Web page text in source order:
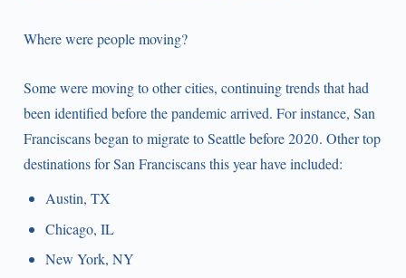
Where were people moving?
Some were moving to other cities, continuing trends that had
been identified before the pandemic arrived. For instance, San
Franciscans began to migrate to Seattle before 2020. Other top
destinations for San Franciscans this year have included:
Austin, TX
Chicago, IL
New York, NY